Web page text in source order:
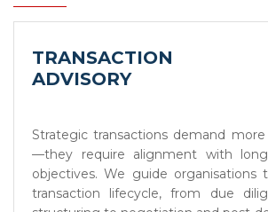
TRANSACTION
ADVISORY
Strategic transactions demand
—they require alignment with
objectives. We guide organisations
transaction lifecycle, from due